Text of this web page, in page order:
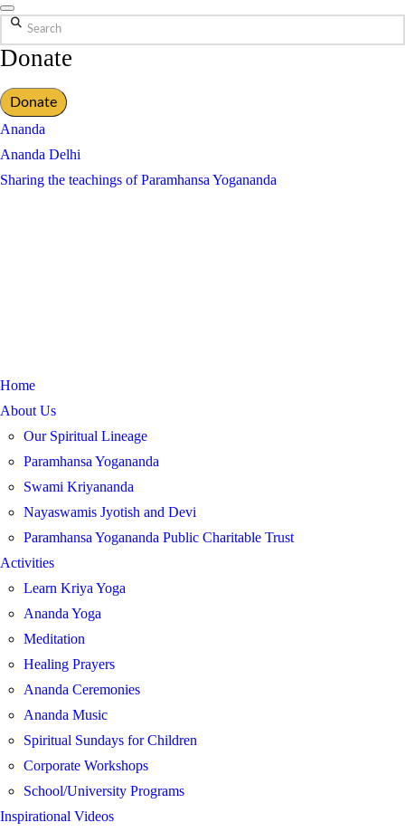
Search
Donate
Donate
Ananda
Ananda Delhi
Sharing the teachings of Paramhansa Yogananda
Home
About Us
Our Spiritual Lineage
Paramhansa Yogananda
Swami Kriyananda
Nayaswamis Jyotish and Devi
Paramhansa Yogananda Public Charitable Trust
Activities
Learn Kriya Yoga
Ananda Yoga
Meditation
Healing Prayers
Ananda Ceremonies
Ananda Music
Spiritual Sundays for Children
Corporate Workshops
School/University Programs
Inspirational Videos